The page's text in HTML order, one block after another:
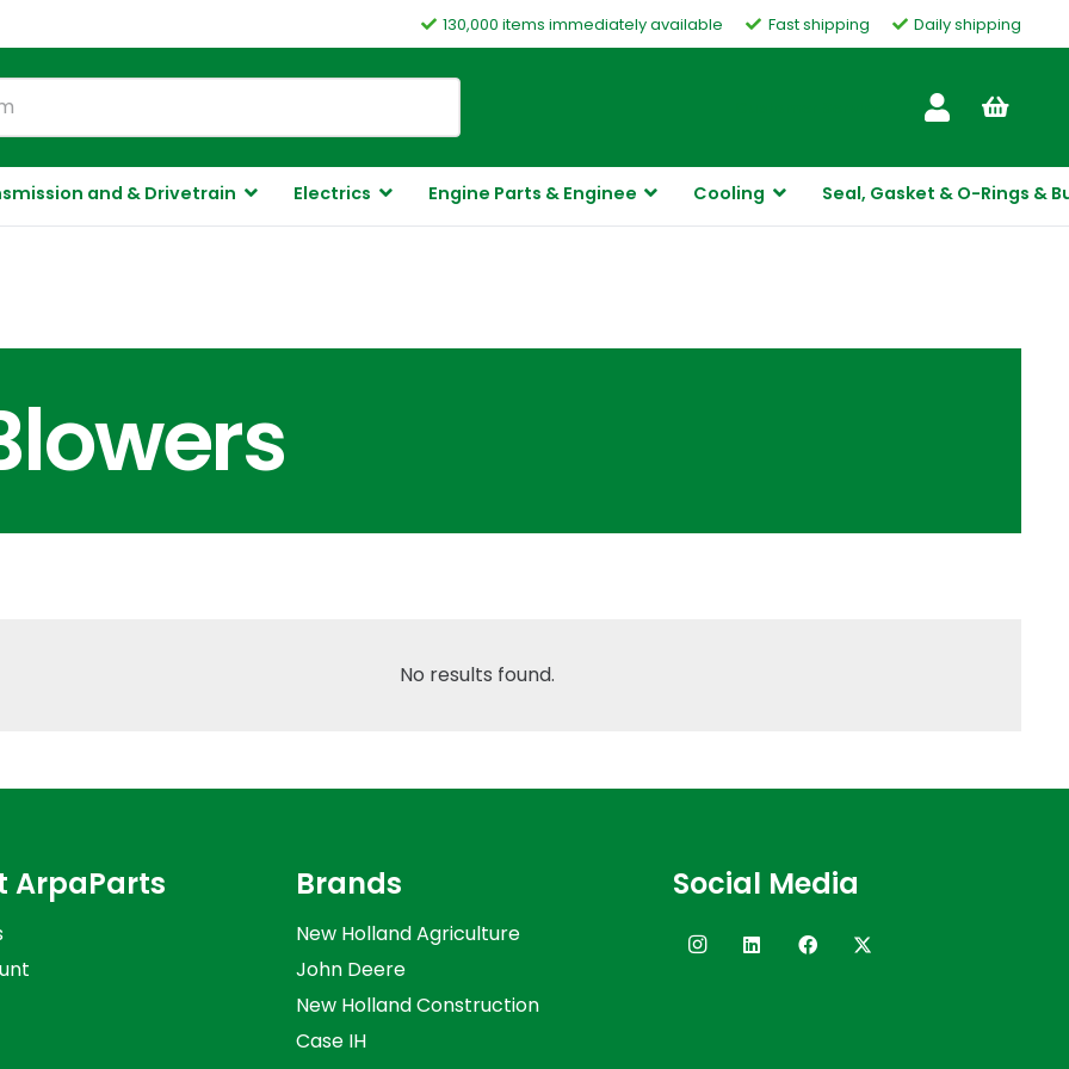
130,000 items immediately available Fast shipping Daily shipping
and & Drivetrain Electrics Engine Parts & Enginee Cooling Seal, Gasket & O-Rings &
No results found.
ArpaParts Brands
New Holland Agriculture
John Deere
New Holland Construction
Case IH
Social Media